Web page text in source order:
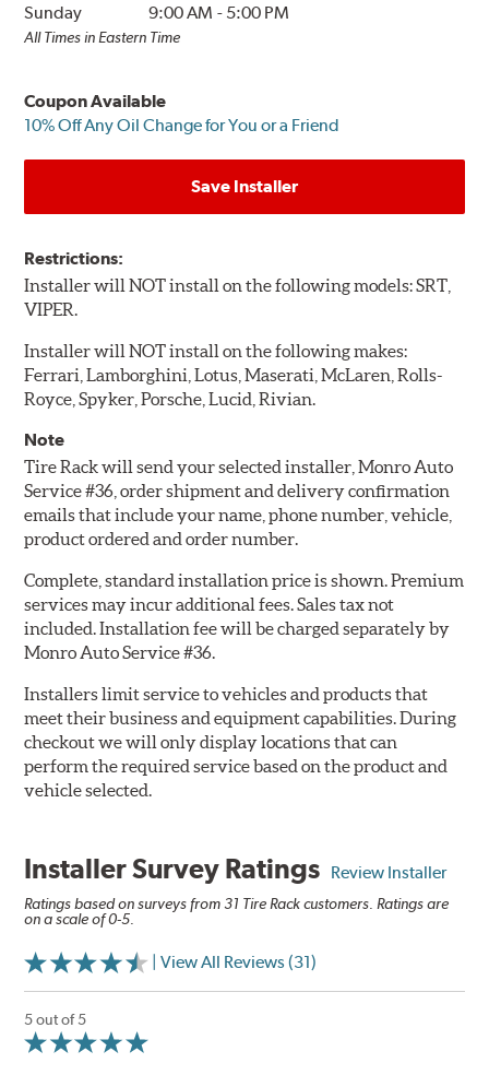
Sunday
9:00 AM - 5:00 PM
All Times in Eastern Time
Coupon Available
10% Off Any Oil Change for You or a Friend
Save Installer
Restrictions:
Installer will NOT install on the following models: SRT,
VIPER.
Installer will NOT install on the following makes:
Ferrari, Lamborghini, Lotus, Maserati, McLaren, Rolls-
Royce, Spyker, Porsche, Lucid, Rivian.
Note
Tire Rack will send your selected installer, Monro Auto
Service #36, order shipment and delivery confirmation
emails that include your name, phone number, vehicle,
product ordered and order number.
Complete, standard installation price is shown. Premium
services may incur additional fees. Sales tax not
included. Installation fee will be charged separately by
Monro Auto Service #36.
Installers limit service to vehicles and products that
meet their business and equipment capabilities. During
checkout we will only display locations that can
perform the required service based on the product and
vehicle selected.
Installer Survey Ratings Review Installer
Ratings based on surveys from 31 Tire Rack customers. Ratings are
on a scale of 0-5.
| View All Reviews (31)
5 out of 5